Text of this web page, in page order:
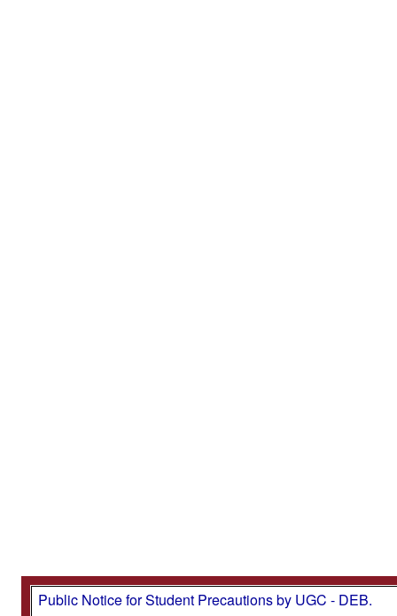
Public Notice for Student Precautions by UGC - DEB.